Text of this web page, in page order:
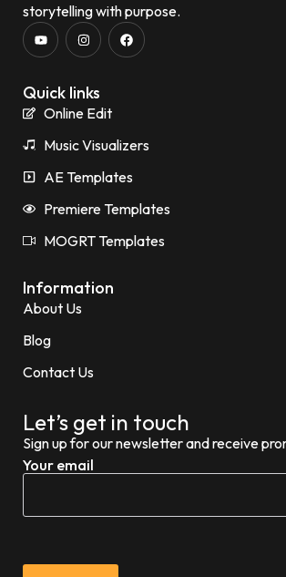
storytelling with purpose.
Quick links
Online Edit
Music Visualizers
AE Templates
Premiere Templates
MOGRT Templates
Information
About Us
Blog
Contact Us
Let’s get in touch
Sign up for our newsletter and receive
Your email